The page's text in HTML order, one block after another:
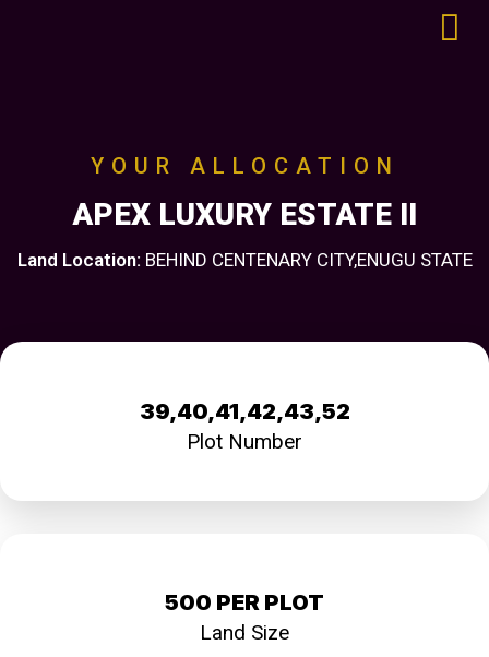
YOUR ALLOCATION
APEX LUXURY ESTATE II
Land Location: BEHIND CENTENARY CITY,ENUGU STATE
39,40,41,42,43,52
Plot Number
500 PER PLOT
Land Size